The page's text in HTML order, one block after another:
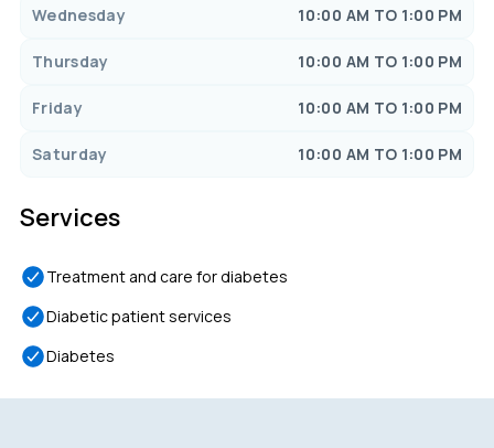
Wednesday 10:00 AM TO 1:00 PM
Thursday 10:00 AM TO 1:00 PM
Friday 10:00 AM TO 1:00 PM
Saturday 10:00 AM TO 1:00 PM
Services
Treatment and care for diabetes
Diabetic patient services
Diabetes